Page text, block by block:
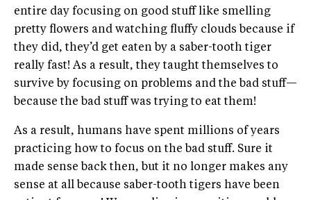
entire day focusing on good stuff like smelling
pretty flowers and watching fluffy clouds because if
they did, they’d get eaten by a saber-tooth tiger
really fast! As a result, they taught themselves to
survive by focusing on problems and the bad stuff—
because the bad stuff was trying to eat them!
As a result, humans have spent millions of years
practicing how to focus on the bad stuff. Sure it
made sense back then, but it no longer makes any
sense at all because saber-tooth tigers have been